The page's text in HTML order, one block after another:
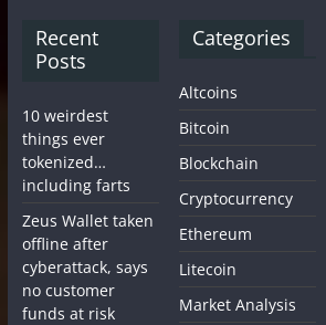
Recent
Posts
10 weirdest
things ever
tokenized…
including farts
Zeus Wallet taken
offline after
cyberattack, says
no customer
funds at risk
Categories
Altcoins
Bitcoin
Blockchain
Cryptocurrency
Ethereum
Litecoin
Market Analysis